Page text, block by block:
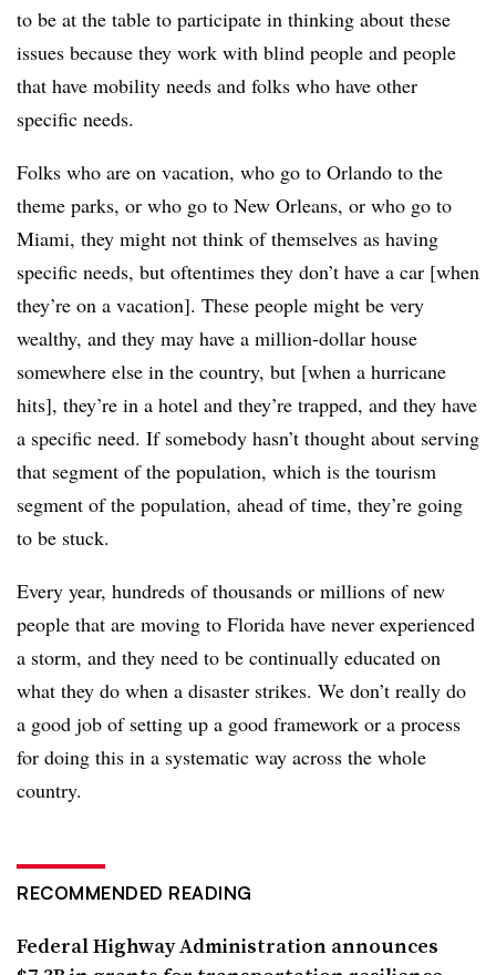
to be at the table to participate in thinking about these
issues because they work with blind people and people
that have mobility needs and folks who have other
specific needs.
Folks who are on vacation, who go to Orlando to the
theme parks, or who go to New Orleans, or who go to
Miami, they might not think of themselves as having
specific needs, but oftentimes they don’t have a car [when
they’re on a vacation]. These people might be very
wealthy, and they may have a million-dollar house
somewhere else in the country, but [when a hurricane
hits], they’re in a hotel and they’re trapped, and they have
a specific need. If somebody hasn’t thought about serving
that segment of the population, which is the tourism
segment of the population, ahead of time, they’re going
to be stuck.
Every year, hundreds of thousands or millions of new
people that are moving to Florida have never experienced
a storm, and they need to be continually educated on
what they do when a disaster strikes. We don’t really do
a good job of setting up a good framework or a process
for doing this in a systematic way across the whole
country.
RECOMMENDED READING
Federal Highway Administration announces